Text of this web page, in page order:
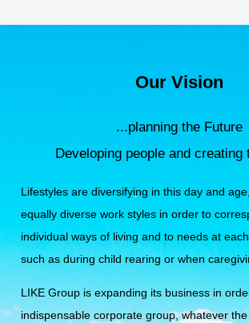
Our Vision
...planning the Future
Developing people and creating
Lifestyles are diversifying in this day and age,
equally diverse work styles in order to
individual ways of living and to needs at
such as during child rearing or when
LIKE Group is expanding its business in
indispensable corporate group,whatever the